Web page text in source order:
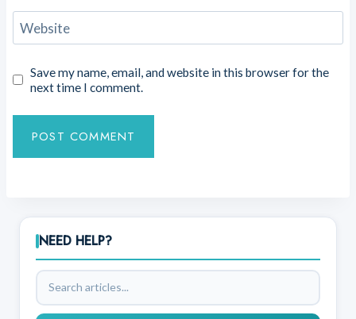
Website
Save my name, email, and website in this browser for the
next time I comment.
NEED HELP?
Search
articles